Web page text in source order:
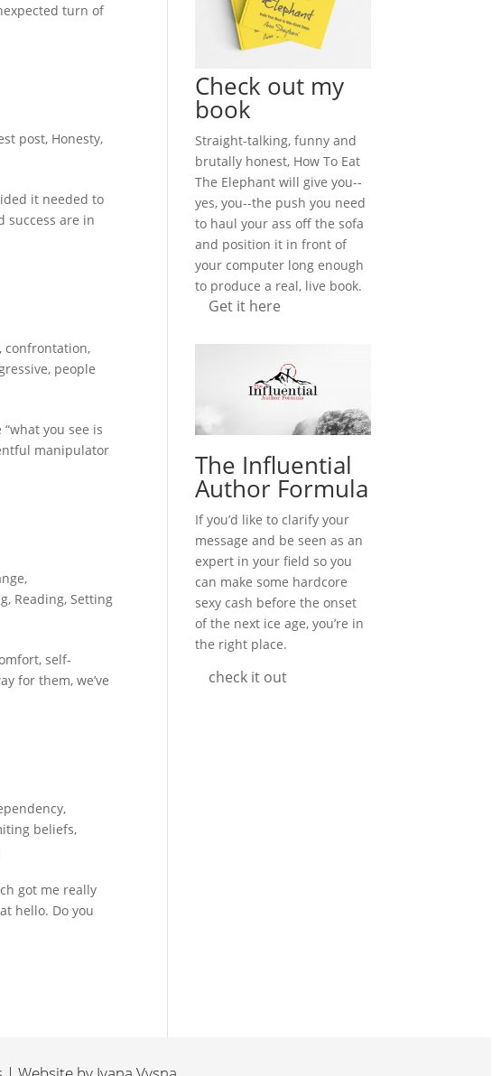
turn of
post, Honesty,
it needed to
success are in
,confrontation,
, people
you see is
manipulator
,
, Reading, Setting
self-
for them, we’ve
,
beliefs,
got me really
hello. Do you
Check out my
book
Straight-talking, funny and
brutally honest, How To Eat
The Elephant will give you--
yes, you--the push you need
to haul your ass off the sofa
and position it in front of
your computer long enough
to produce a real, live book.
Get it here
The Influential
Author Formula
If you’d like to clarify your
message and be seen as an
expert in your field so you
can make some hardcore
sexy cash before the onset
of the next ice age, you’re in
the right place.
check it out